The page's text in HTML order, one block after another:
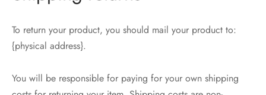
To return your product, you should mail your product to:
{physical address}.
You will be responsible for paying for your own shipping